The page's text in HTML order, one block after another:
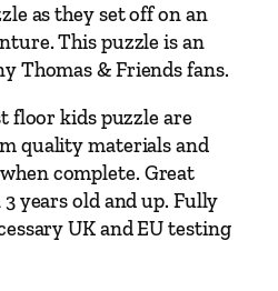
as they set off on an
This puzzle is an
Thomas & Friends fans.
floor kids puzzle are
quality materials and
complete. Great
years old and up. Fully
UK and EU testing